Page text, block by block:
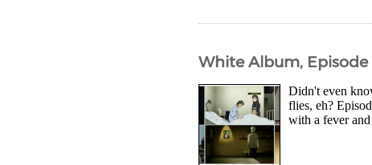
White Album, Episode
Didn't even
flies, eh?
with a fever and